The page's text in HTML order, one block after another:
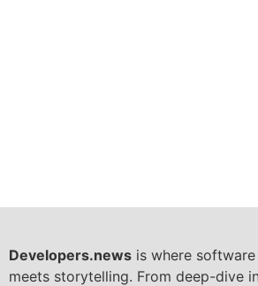
Developers.news is where
meets storytelling. From deep-dive